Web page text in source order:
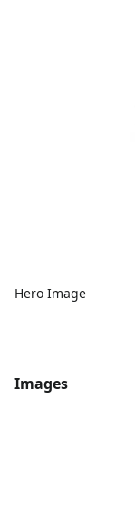
Hero Image
Images